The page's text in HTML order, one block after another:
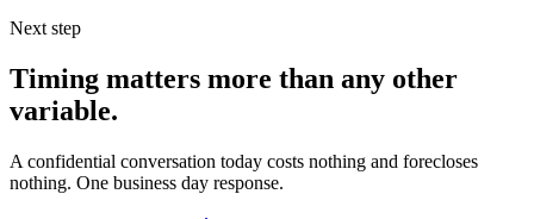
Next step
Timing matters more than any other
variable.
A confidential conversation today costs nothing and forecloses
nothing. One business day response.